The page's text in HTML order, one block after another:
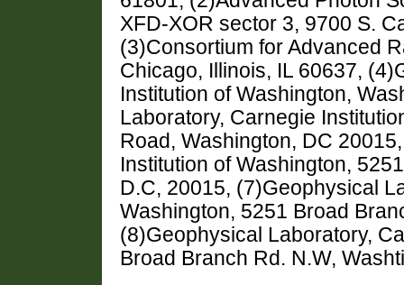
XFD-XOR sector 3, 9700 S.
(3)Consortium for Advanced
Chicago, Illinois, IL 60637,
Institution of Washington,
Laboratory, Carnegie
Road, Washington, DC
Institution of Washington,
D.C, 20015, (7)Geophysical
Washington, 5251 Broad
(8)Geophysical Laboratory,
Broad Branch Rd. N.W,